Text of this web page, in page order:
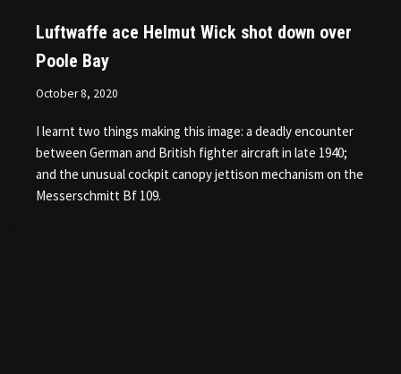
Luftwaffe ace Helmut Wick shot down over
Poole Bay
October 8, 2020
I learnt two things making this image: a deadly encounter
between German and British fighter aircraft in late 1940;
and the unusual cockpit canopy jettison mechanism on the
Messerschmitt Bf 109.